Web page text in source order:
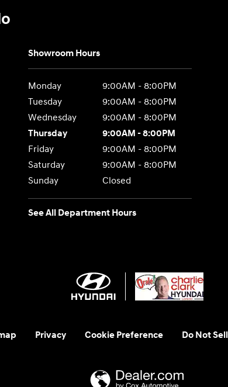
Showroom Hours
Monday
9:00AM - 8:00PM
Tuesday
9:00AM - 8:00PM
Wednesday
9:00AM - 8:00PM
Thursday
9:00AM - 8:00PM
Friday
9:00AM - 8:00PM
Saturday
9:00AM - 8:00PM
Sunday
Closed
See All Department Hours
Privacy Cookie Preference Do Not